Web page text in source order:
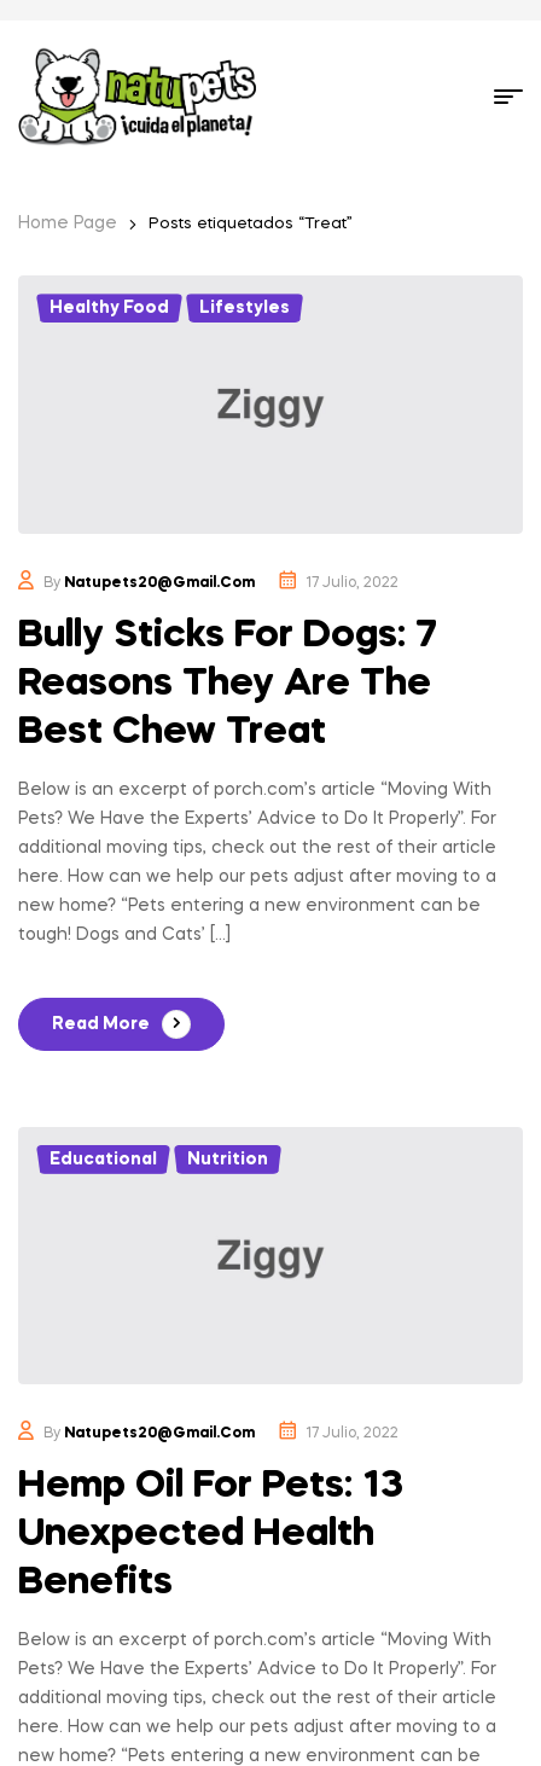
Home Page Posts etiquetados “Treat”
Healthy Food Lifestyles
By Natupets20@gmail.com 17 Julio, 2022
Bully Sticks For Dogs: 7
Reasons They Are The
Best Chew Treat
Below is an excerpt of porch.com’s article “Moving With
Pets? We Have the Experts’ Advice to Do It Properly”. For
additional moving tips, check out the rest of their article
here. How can we help our pets adjust after moving to a
new home? “Pets entering a new environment can be
tough! Dogs and Cats’ […]
Read More
Educational Nutrition
By Natupets20@gmail.com 17 Julio, 2022
Hemp Oil For Pets: 13
Unexpected Health
Benefits
Below is an excerpt of porch.com’s article “Moving With
Pets? We Have the Experts’ Advice to Do It Properly”. For
additional moving tips, check out the rest of their article
here. How can we help our pets adjust after moving to a
new home? “Pets entering a new environment can be